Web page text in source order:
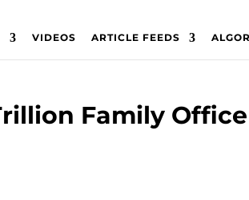
VIDEOS ARTICLE FEEDS
Family